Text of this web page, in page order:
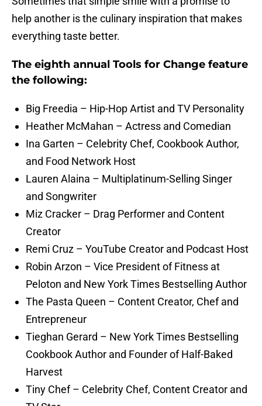
help another is the culinary inspiration that makes
everything taste better.
The eighth annual Tools for Change feature
the following:
Big Freedia – Hip-Hop Artist and TV Personality
Heather McMahan – Actress and Comedian
Ina Garten – Celebrity Chef, Cookbook Author,
and Food Network Host
Lauren Alaina – Multiplatinum-Selling Singer
and Songwriter
Miz Cracker – Drag Performer and Content
Creator
Remi Cruz – YouTube Creator and Podcast Host
Robin Arzon – Vice President of Fitness at
Peloton and New York Times Bestselling Author
The Pasta Queen – Content Creator, Chef and
Entrepreneur
Tieghan Gerard – New York Times Bestselling
Cookbook Author and Founder of Half-Baked
Harvest
Tiny Chef – Celebrity Chef, Content Creator and